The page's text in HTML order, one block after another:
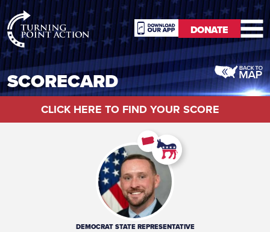
RioSlum
Studio
DONATE
DONATE
SCORECARD
CLICK HERE TO FIND YOUR SCORE
DEMOCRAT STATE REPRESENTATIVE